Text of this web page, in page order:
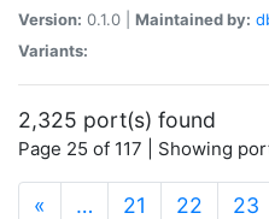
Version: 0.1.0 | Maintained by:
Variants:
2,325 port(s) found
Page 25 of 117 | Showing
« … 21 22 23